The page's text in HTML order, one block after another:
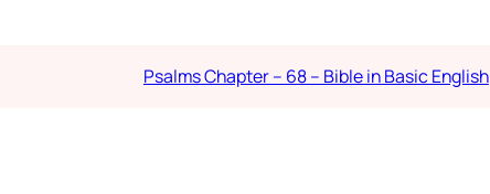
Psalms Chapter – 68 – Bible in Basic English